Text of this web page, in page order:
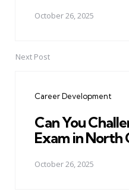
October 26, 2025
Next Post
Career Development
Can You
Exam in North
October 26, 2025